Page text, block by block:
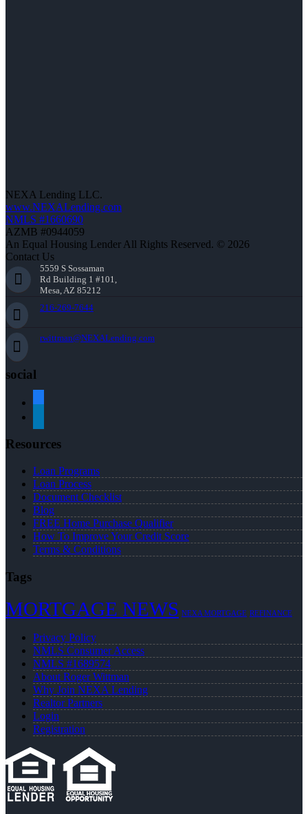
NEXA Lending LLC.
www.NEXALending.com
NMLS #1660690
AZMB #0944059
An Equal Housing Lender All Rights Reserved. © 2026
Contact Us
5559 S Sossaman
Rd Building 1 #101,
Mesa, AZ 85212
216-269-7644
rwittman@NEXALending.com
social
Resources
Loan Programs
Loan Process
Document Checklist
Blog
FREE Home Purchase Qualifier
How To Improve Your Credit Score
Terms & Conditions
Tags
MORTGAGE NEWS NEXA MORTGAGE REFINANCE
Privacy Policy
NMLS Consumer Access
NMLS #1689574
About Roger Wittman
Why Join NEXA Lending
Realtor Partners
Login
Registration